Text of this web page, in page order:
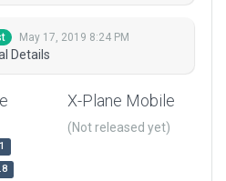
May 17, 2019 8:24 PM
Details
X-Plane Mobile
(Not released yet)